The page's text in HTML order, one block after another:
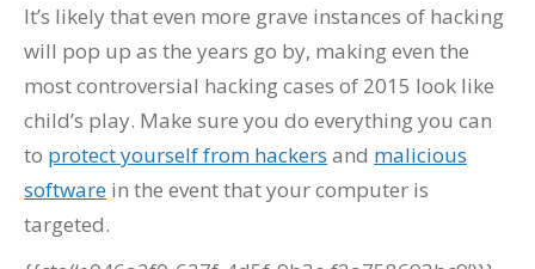
It’s likely that even more grave instances of hacking
will pop up as the years go by, making even the
most controversial hacking cases of 2015 look like
child’s play. Make sure you do everything you can
to protect yourself from hackers and malicious
software in the event that your computer is
targeted.